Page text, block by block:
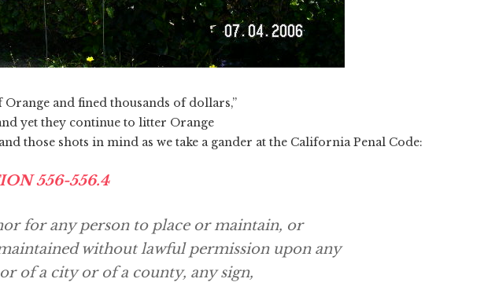
Orange and fined thousands of dollars,”
yet they continue to litter Orange
those shots in mind as we take a gander at the California Penal Code:
556-556.4
for any person to place or maintain, or
without lawful permission upon any
of a city or of a county, any sign,